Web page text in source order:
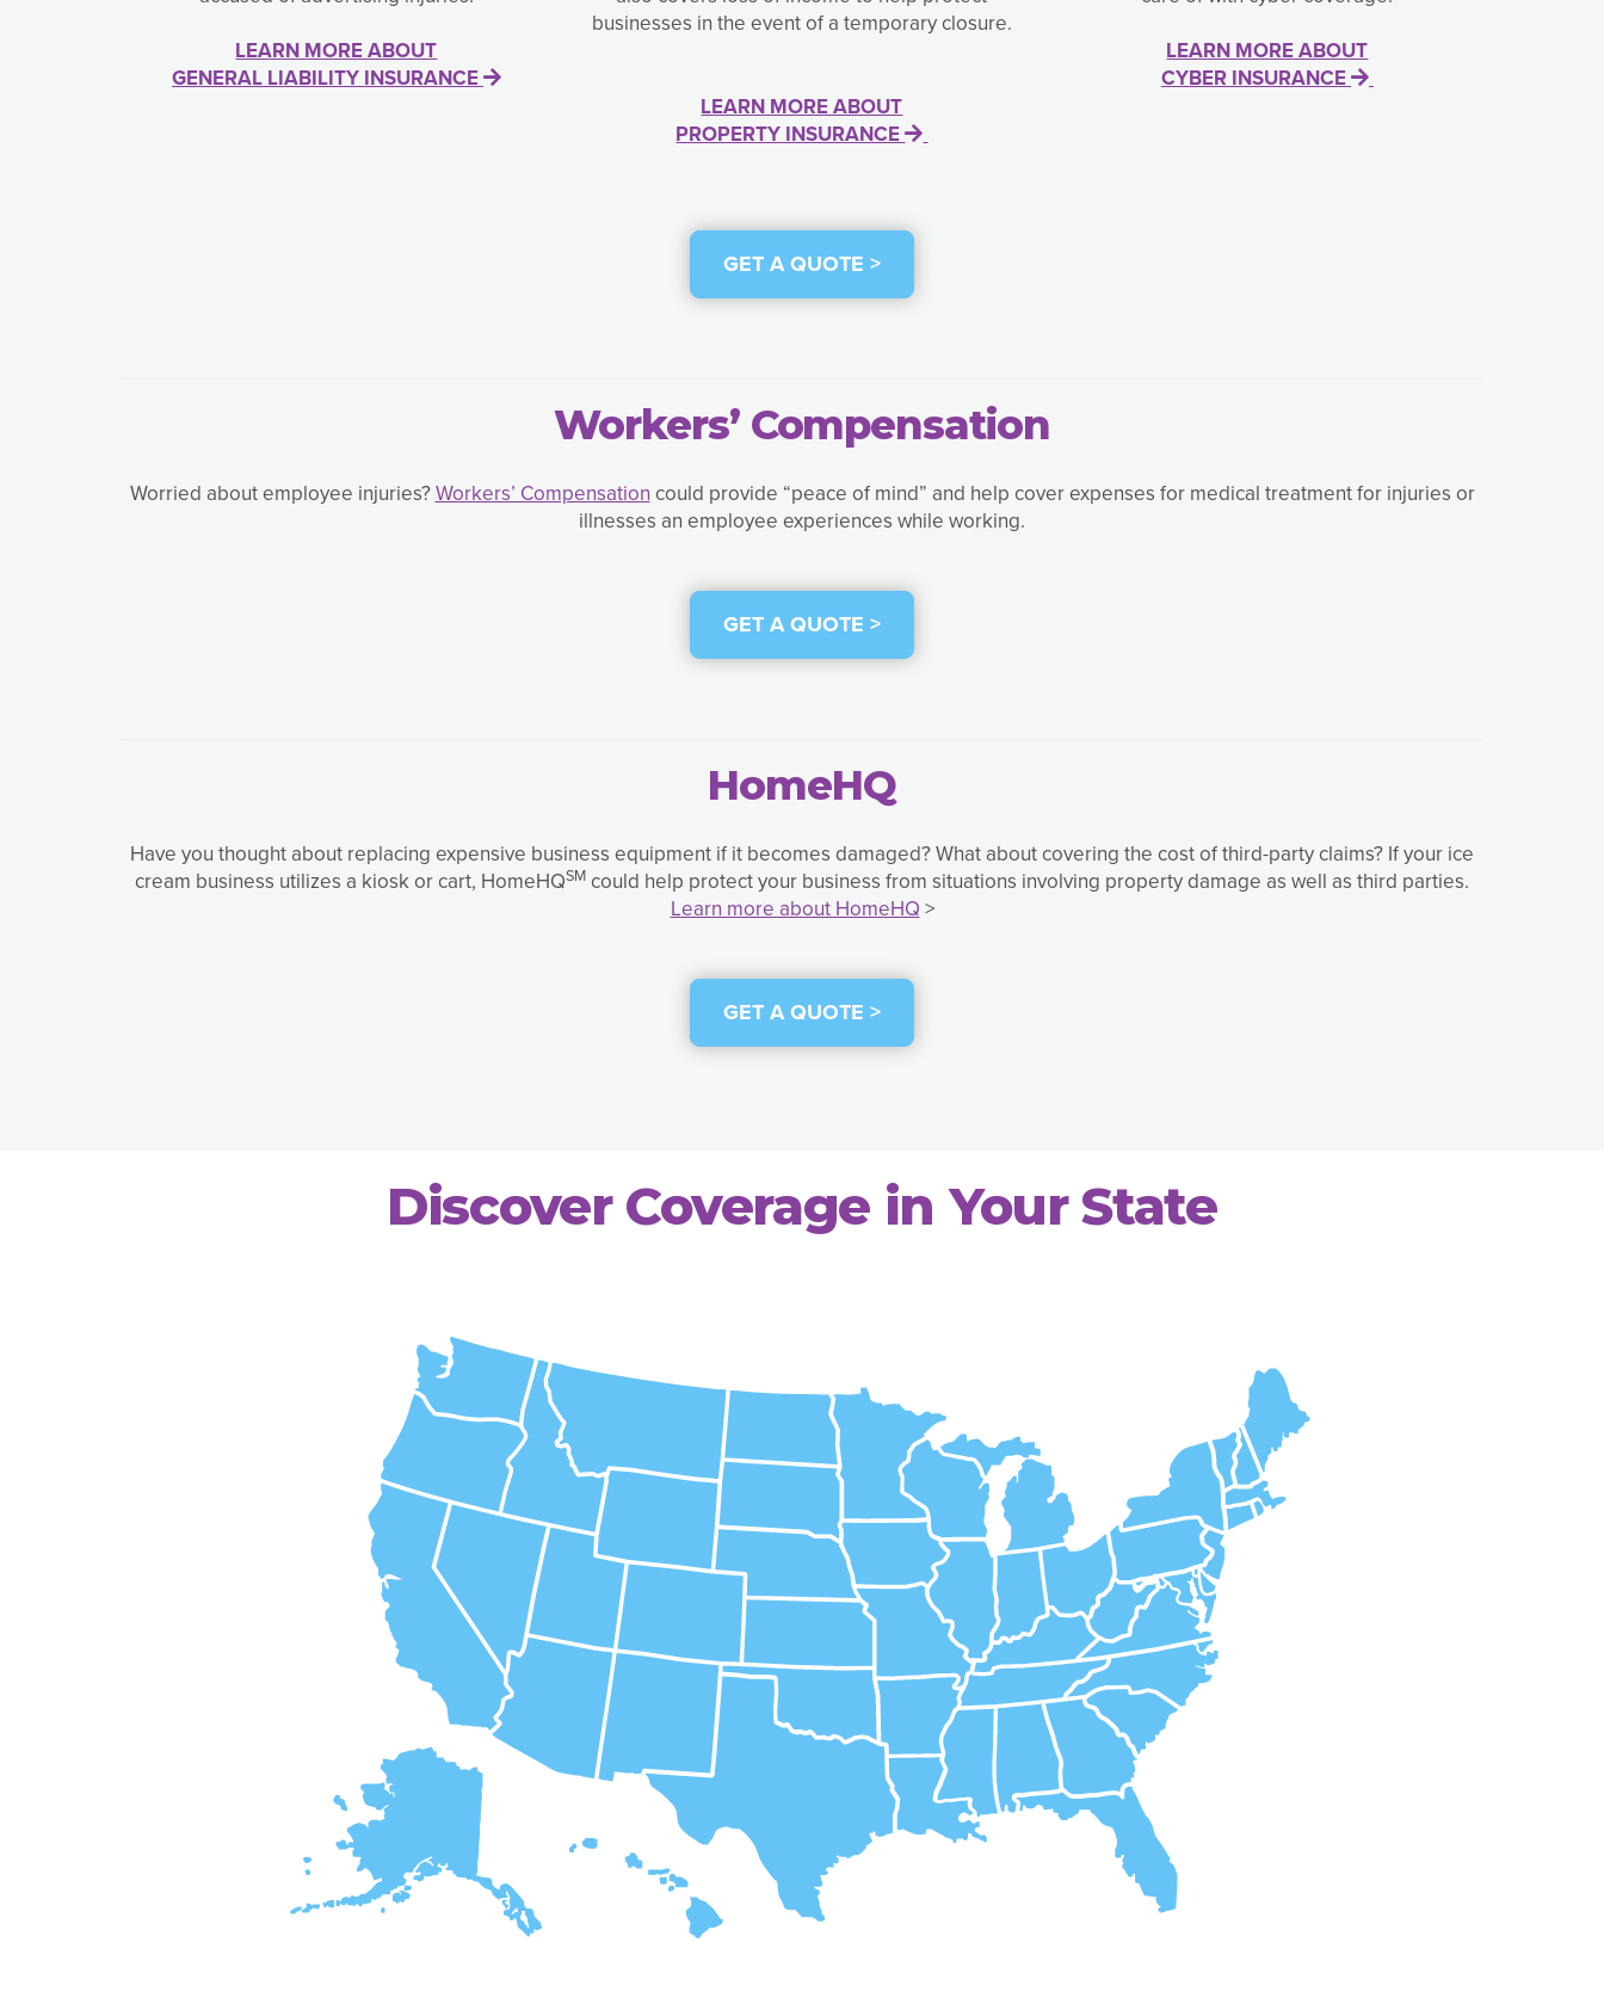
LEARN MORE ABOUT
GENERAL LIABILITY INSURANCE
businesses in the event of a temporary closure.
LEARN MORE ABOUT
PROPERTY INSURANCE
LEARN MORE ABOUT
CYBER INSURANCE
GET A QUOTE >
Workers’ Compensation
Worried about employee injuries?Workers’ Compensation could provide “peace of mind” and help cover expenses for medical treatment for injuries or
illnesses an employee experiences while working.
GET A QUOTE >
HomeHQ
Have you thought about replacing expensive business equipment if it becomes damaged? What about covering the cost of third-party claims? If your ice
cream business utilizes a kiosk or cart, HomeHQSM could help protect your business from situations involving property damage as well as third parties.
Learn more about HomeHQ >
GET A QUOTE >
Discover Coverage in Your State